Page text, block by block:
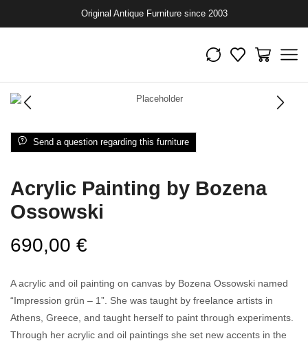
Original Antique Furniture since 2003
Send a question regarding this furniture
Acrylic Painting by Bozena
Ossowski
690,00 €
A acrylic and oil painting on canvas by Bozena Ossowski named
“Impression grün – 1”. She was taught by freelance artists in
Athens, Greece, and taught herself to paint through experiments.
Through her acrylic and oil paintings she set new accents in the